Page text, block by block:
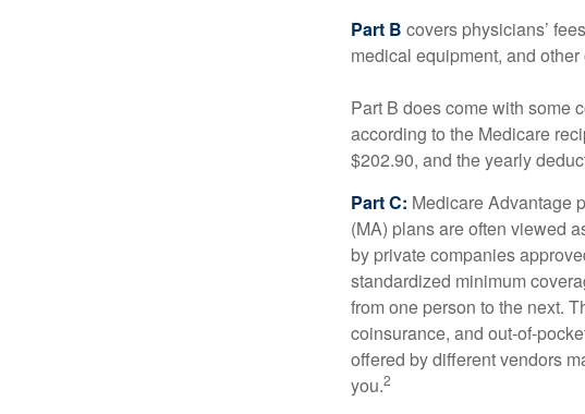
Part B covers physicians’
medical equipment, and
Part B does come with some
according to the Medicare
$202.90, and the yearly
Part C: Medicare Advantage
(MA) plans are often viewed
by private companies
standardized minimum
from one person to the next.
coinsurance, and out-of-
offered by different vendors
you.2